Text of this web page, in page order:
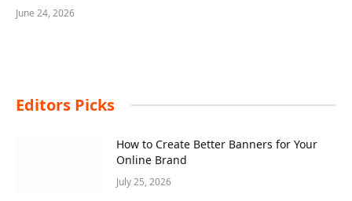
June 24, 2026
Editors Picks
How to Create Better Banners for Your
Online Brand
July 25, 2026